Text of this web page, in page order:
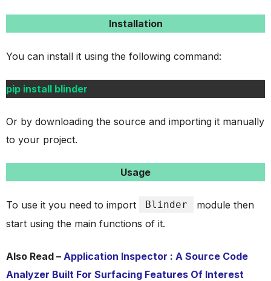
Installation
You can install it using the following command:
pip install blinder
Or by downloading the source and importing it manually
to your project.
Usage
To use it you need to import Blinder
module then
start using the main functions of it.
Also Read – Application Inspector : A Source Code
Analyzer Built For Surfacing Features Of Interest